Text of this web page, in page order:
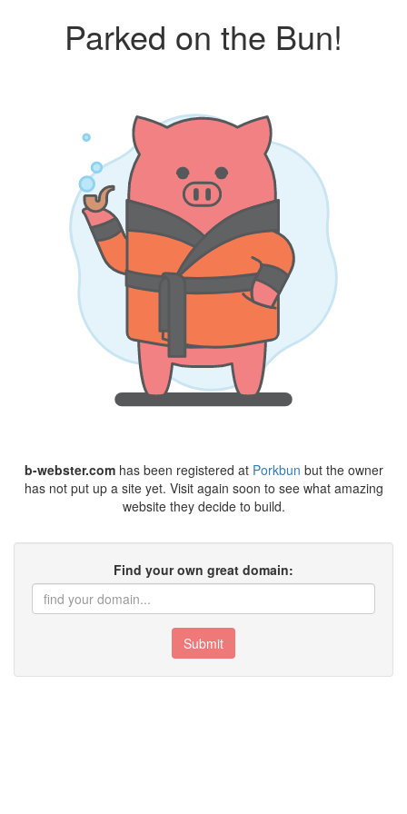
Parked on the Bun!
b-webster.comhas been registered at Porkbun but the owner
has not put up a site yet. Visit again soon to see what amazing
website they decide to build.
Find your own great domain:
Submit